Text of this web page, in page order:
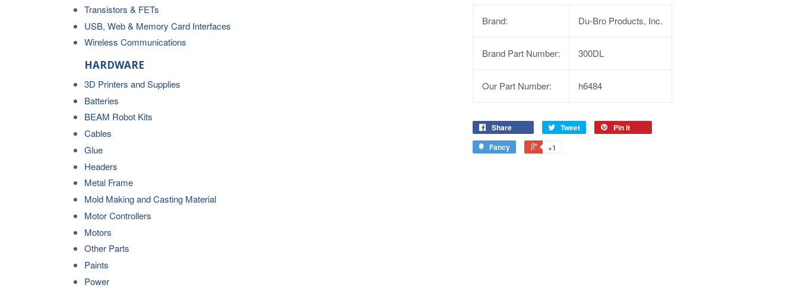
Transistors & FETs
USB, Web & Memory Card Interfaces
Wireless Communications
HARDWARE
3D Printers and Supplies
Batteries
BEAM Robot Kits
Cables
Glue
Headers
Metal Frame
Mold Making and Casting Material
Motor Controllers
Motors
Other Parts
Paints
Power
Brand: Du-Bro Products, Inc.
Brand Part Number: 300DL
Our Part Number: h6484
Share Tweet
Pin it
Fancy
+1